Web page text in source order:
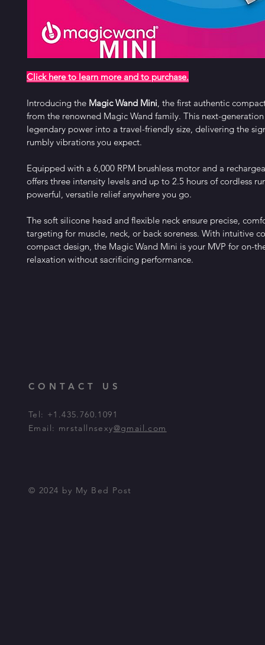
Click here to learn more and to purchase.
Introducing the Magic Wand Mini, the first authentic
from the renowned Magic Wand family. This next-
legendary power into a travel-friendly size, delivering the
rumbly vibrations you expect.
Equipped with a 6,000 RPM brushless motor and a
offers three intensity levels and up to 2.5 hours of cordless
powerful, versatile relief anywhere you go.
The soft silicone head and flexible neck ensure precise,
targeting for muscle, neck, or back soreness. With intuitive
compact design, the Magic Wand Mini is your MVP for on-
relaxation without sacrificing performance.
CONTACT US
Tel: +1.435.760.1091
Email: mrstallnsexy@gmail.com
© 2024 by My Bed Post